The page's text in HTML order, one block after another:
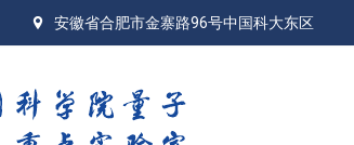
安徽省合肥市金寨路96号中国科大东区